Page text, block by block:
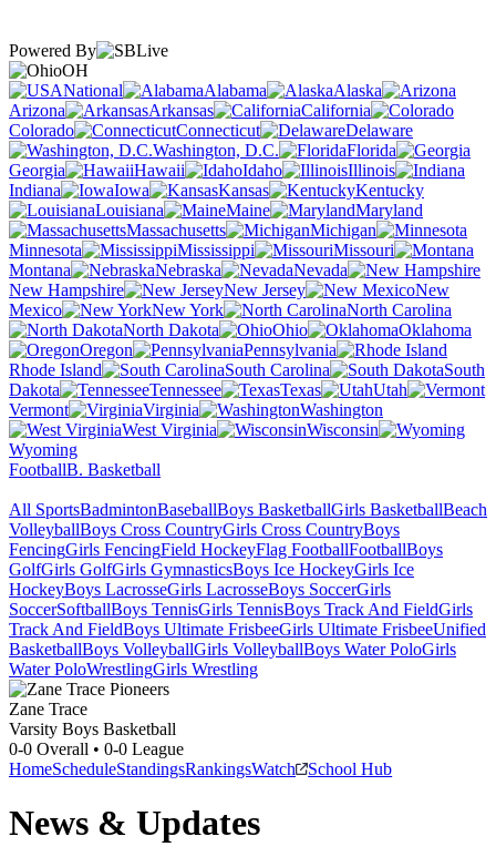
Powered By
OH
National
Alabama
Alaska
Arizona
Arkansas
California
Colorado
Connecticut
Delaware
Washington, D.C.
Florida
Georgia
Hawaii Idaho
Illinois
Indiana
Iowa Kansas
Kentucky
Louisiana
Maine
Maryland
Massachusetts
Michigan
Minnesota
Mississippi
Missouri
Montana
Nebraska
Nevada
New Hampshire
New Jersey
New
Mexico
New York
North Carolina
North Dakota
Ohio
Oklahoma
Oregon
Pennsylvania
Rhode Island
South Carolina
South
Dakota
Tennessee Texas
Utah
Vermont
Virginia
Washington
West Virginia
Wisconsin
Wyoming
FootballB. Basketball
All SportsBadmintonBaseballBoys BasketballGirls BasketballBeach
VolleyballBoys Cross CountryGirls Cross CountryBoys
FencingGirls FencingField HockeyFlag FootballFootballBoys
GolfGirls GolfGirls GymnasticsBoys Ice HockeyGirls Ice
HockeyBoys LacrosseGirls LacrosseBoys SoccerGirls
SoccerSoftballBoys TennisGirls TennisBoys Track And FieldGirls
Track And FieldBoys Ultimate FrisbeeGirls Ultimate FrisbeeUnified
BasketballBoys VolleyballGirls VolleyballBoys Water PoloGirls
Water PoloWrestlingGirls Wrestling
Zane Trace
Varsity Boys Basketball
0-0 Overall • 0-0 League
HomeScheduleStandingsRankingsWatch School Hub
News & Updates